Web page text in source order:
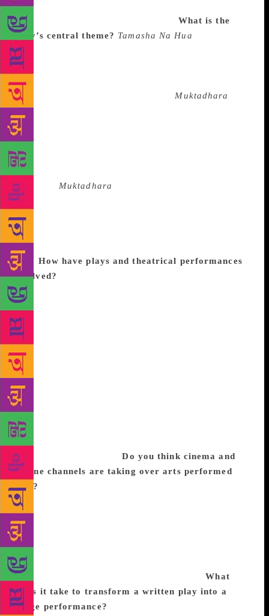
conflict and is seen as an ode to Mahatma Gandhi’s
philosophy of peaceful coexistence. What is the
play’s central theme? Tamasha Na Hua
a debate centering on the perennial question of
man’s freedom in the context of today’s political,
technological and cultural climate in the backdrop of
Rabindranath Tagore’s famous playMuktadhara
India’s freedom struggle inspired diverse strands of
ideologies and our play merely invokes a discussion
among protagonists, who are basically actors
enacting scenes from Tagore’s play and have
different points of view regarding the meaning of
freedom. Muktadhara
narrates so many distinct streams of thought in order
to obtain that elusive freedom including Gandhi vs
Tagore, man vs machine, nation vs the nationalist
and so on, which are very relevant in this day and
age. How have plays and theatrical performances
evolved?
since the 1970s, when I started working in theatre.
Life and language have grown more complex. The
challenge still remains of expressing philosophies in
the common language of the people. Where, earlier,
song, dance and visual imagery formed a central
theme of the stage, minimalism and choreographed
precision have taken over. Wit, humor and social
criticism still remain elements of theatre in India.
However, practitioners today lack creative passion
essential for discovery and renewal which
characterised the ‘70s, producing great directors,
actors and playwrights.Do you think cinema and
online channels are taking over arts performed
live?
augmented sound are attractive propositions for the
individual but the potential for dialogue and
interaction between audience and actor and thereby,
the co-creation of an enhanced version of debate and
enactment, are experiences that the intellectual
cannot obtain from cinema or the internet.What
does it take to transform a written play into a
stage performance?